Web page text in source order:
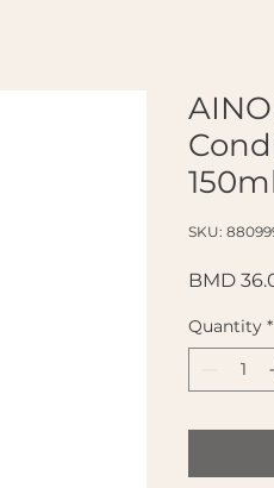
SKU:
BMD
Quantity *